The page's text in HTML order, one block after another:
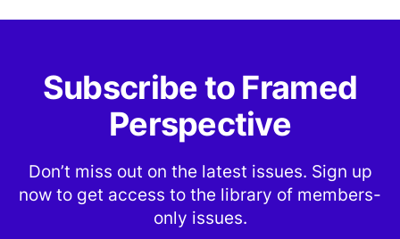
Subscribe to Framed
Perspective
Don’t miss out on the latest issues. Sign up
now to get access to the library of members-
only issues.